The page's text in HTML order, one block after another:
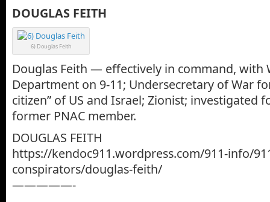
DOUGLAS FEITH
6) Douglas Feith
Douglas Feith — effectively in command, with
Department on 9-11; Undersecretary of War
citizen” of US and Israel; Zionist; investigated
former PNAC member.
DOUGLAS FEITH
https://kendoc911.wordpress.com/911-info/
conspirators/douglas-feith/
—————-